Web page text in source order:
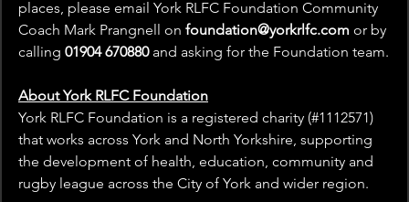
places, please email York RLFC Foundation Community
Coach Mark Prangnell on foundation@yorkrlfc.com or by
calling 01904 670880 and asking for the Foundation team.
About York RLFC Foundation
York RLFC Foundation is a registered charity (#1112571)
that works across York and North Yorkshire, supporting
the development of health, education, community and
rugby league across the City of York and wider region.